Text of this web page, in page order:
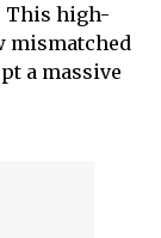
This high-
mismatched
a massive